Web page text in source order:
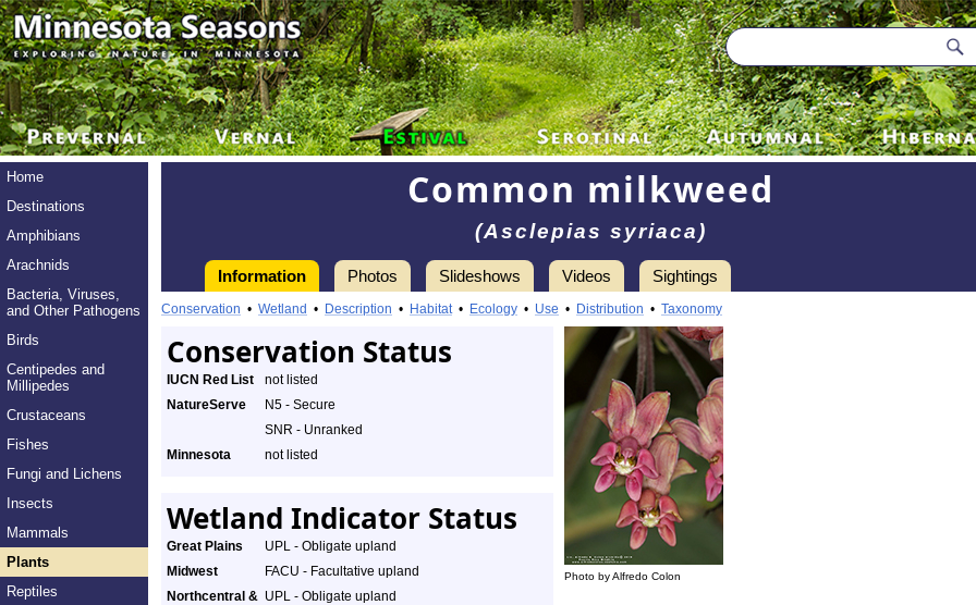
Home
Destinations
Amphibians
Arachnids
Bacteria, Viruses,
and Other Pathogens
Birds
Centipedes and
Millipedes
Crustaceans
Fishes
Fungi and Lichens
Insects
Mammals
Plants
Reptiles
Common milkweed
(Asclepias syriaca)
Information Photos Slideshows Videos Sightings
Conservation • Wetland • Description • Habitat• Ecology • Use • Distribution • Taxonomy
Conservation Status
IUCN Red List
not listed
NatureServe
N5 - Secure
SNR - Unranked
Minnesota
not listed
Wetland Indicator Status
Great Plains
UPL - Obligate upland
Midwest
FACU - Facultative upland
Northcentral & UPL - Obligate upland
Photo by Alfredo Colon